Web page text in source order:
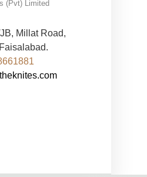
(Pvt) Limited
Millat Road,